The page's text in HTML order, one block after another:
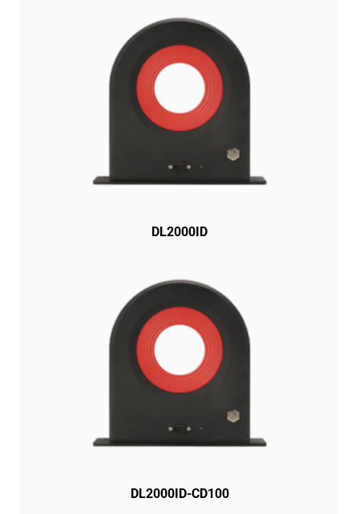
DL2000ID
DL2000ID-CD100